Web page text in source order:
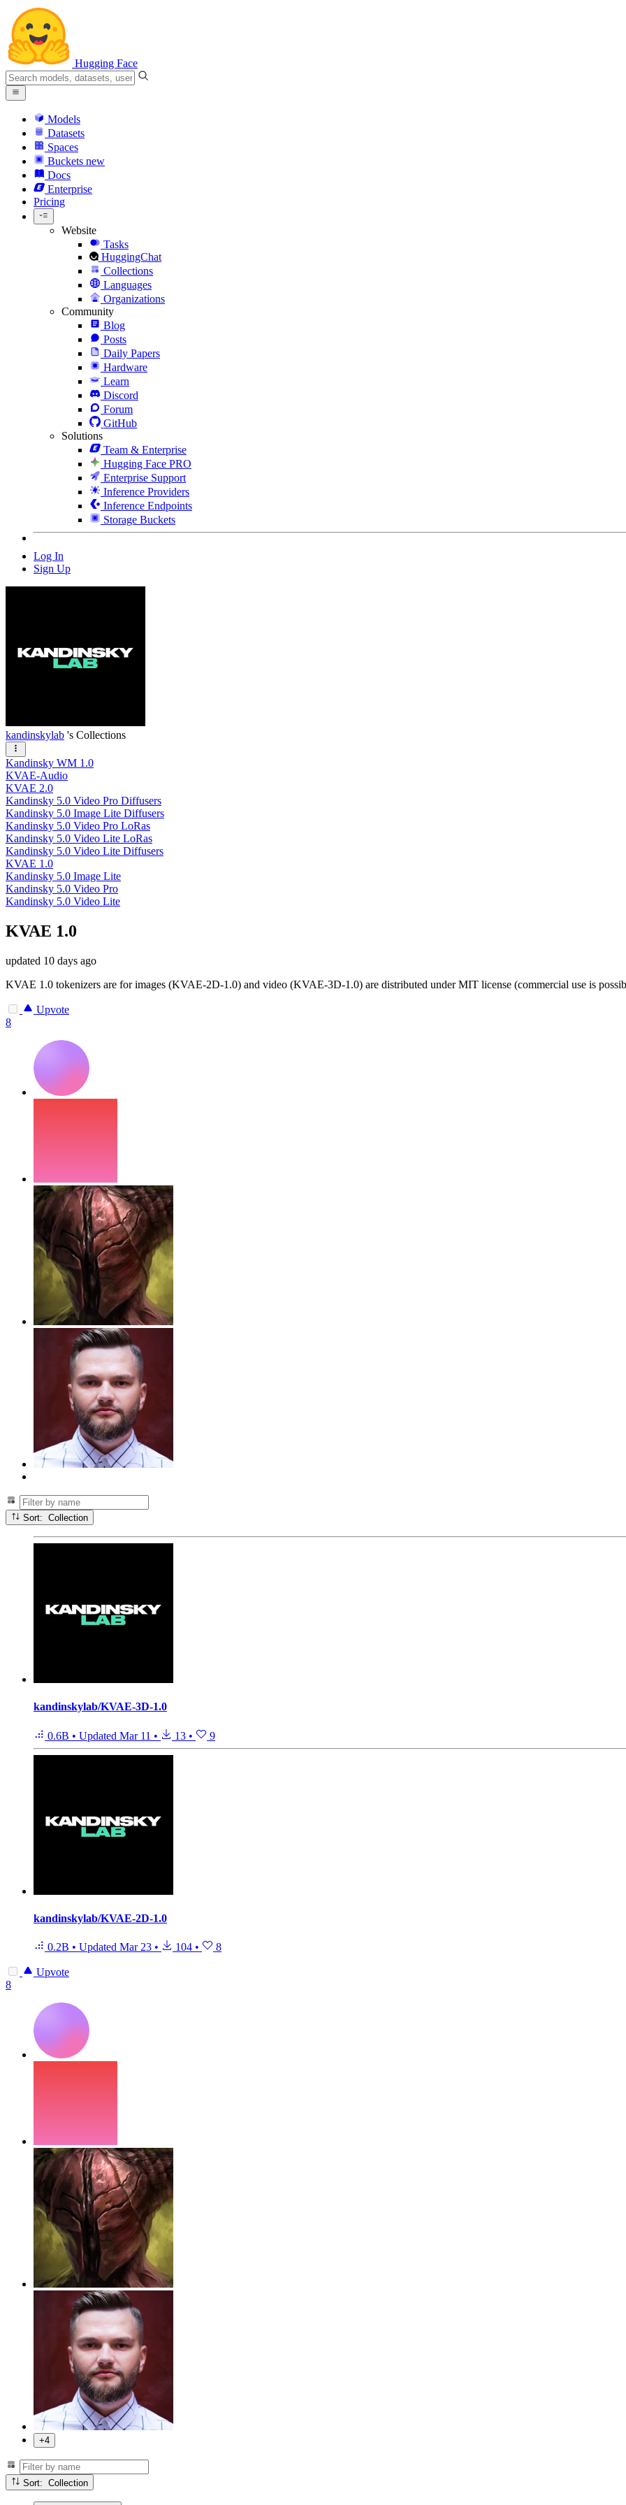
Hugging Face
Models
Datasets
Spaces
Buckets new
Docs
Enterprise
Pricing
Website
Tasks
HuggingChat
Collections
Languages
Organizations
Community
Blog
Posts
Daily Papers
Hardware
Learn
Discord
Forum
GitHub
Solutions
Team & Enterprise
Hugging Face PRO
Enterprise Support
Inference Providers
Inference Endpoints
Storage Buckets
Log In
Sign Up
kandinskylab 's Collections
Kandinsky WM 1.0
KVAE-Audio
KVAE 2.0
Kandinsky 5.0 Video Pro Diffusers
Kandinsky 5.0 Image Lite Diffusers
Kandinsky 5.0 Video Pro LoRas
Kandinsky 5.0 Video Lite LoRas
Kandinsky 5.0 Video Lite Diffusers
KVAE 1.0
Kandinsky 5.0 Image Lite
Kandinsky 5.0 Video Pro
Kandinsky 5.0 Video Lite
KVAE 1.0
updated 10 days ago
KVAE 1.0 tokenizers are for images (KVAE-2D-1.0) and video (KVAE-3D-1.0) are distributed under MIT license (commercial use is
Upvote
8
Sort: Collection
kandinskylab/KVAE-3D-1.0
0.6B • Updated Mar 11 • 13 • 9
kandinskylab/KVAE-2D-1.0
0.2B • Updated Mar 23 • 104 • 8
Upvote
8
+4
Sort: Collection